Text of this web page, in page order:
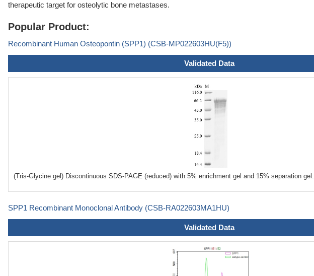
therapeutic target for osteolytic bone metastases.
Popular Product:
Recombinant Human Osteopontin (SPP1) (CSB-MP022603HU(F5))
Validated Data
(Tris-Glycine gel) Discontinuous SDS-PAGE (reduced) with 5% enrichment gel and 15% separation gel.
SPP1 Recombinant Monoclonal Antibody (CSB-RA022603MA1HU)
Validated Data